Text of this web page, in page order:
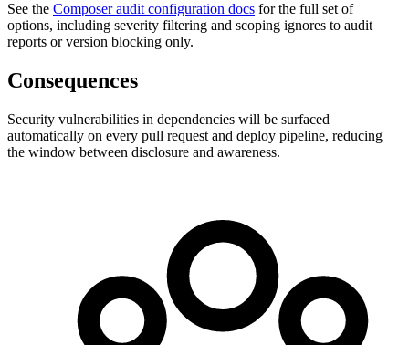
See the Composer audit configuration docs for the full set of
options, including severity filtering and scoping ignores to audit
reports or version blocking only.
Consequences
Security vulnerabilities in dependencies will be surfaced
automatically on every pull request and deploy pipeline, reducing
the window between disclosure and awareness.